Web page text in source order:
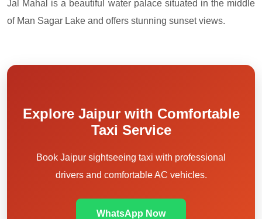
Jal Mahal is a beautiful water palace situated in the middle
of Man Sagar Lake and offers stunning sunset views.
Explore Jaipur with Comfortable
Taxi Service
Book Jaipur sightseeing taxi with professional
drivers and comfortable AC vehicles.
WhatsApp Now